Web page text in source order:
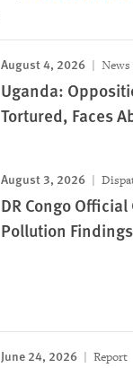
August 4, 2026 News
Uganda:
Tortured, Faces
August 3, 2026
DR Congo
Pollution Findings
June 24, 2026 Report